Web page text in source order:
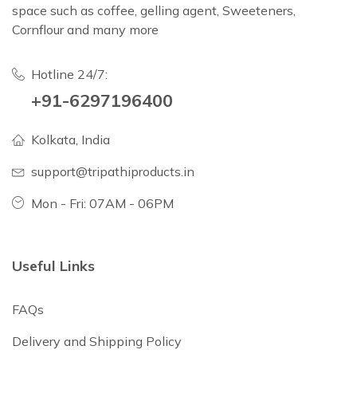
space such as coffee, gelling agent, Sweeteners,
Cornflour and many more
Hotline 24/7:
+91-6297196400
Kolkata, India
support@tripathiproducts.in
Mon - Fri: 07AM - 06PM
Useful Links
FAQs
Delivery and Shipping Policy